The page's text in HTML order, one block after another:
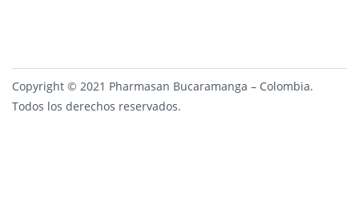
Copyright © 2021 Pharmasan Bucaramanga – Colombia.
Todos los derechos reservados.